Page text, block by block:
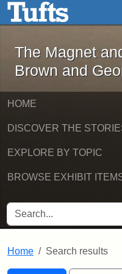
Skip to main content
The
The Magnet
Brown and
HOME
DISCOVER THE
EXPLORE BY TOPIC
BROWSE EXHIBIT
SEARCH FOR
Home Search results